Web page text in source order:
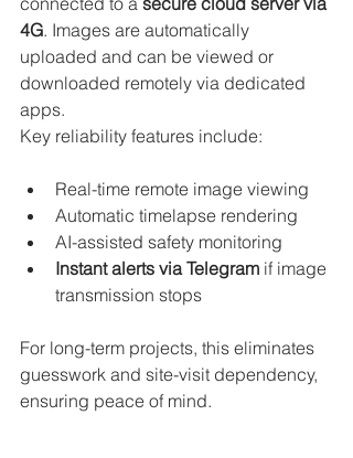
4G. Images are automatically
uploaded and can be viewed or
downloaded remotely via dedicated
apps.
Key reliability features include:
Real-time remote image viewing
Automatic timelapse rendering
AI-assisted safety monitoring
Instant alerts via Telegram if image
transmission stops
For long-term projects, this eliminates
guesswork and site-visit dependency,
ensuring peace of mind.